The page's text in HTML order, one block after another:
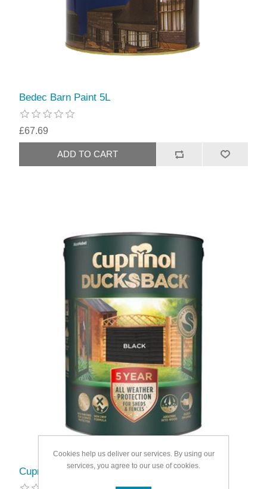
Bedec Barn Paint 5L
£67.69
Cuprinol Ducksback 5L
Cookies help us deliver our services. By using our
services, you agree to our use of cookies.